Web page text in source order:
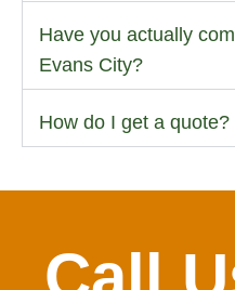
Have you actually
Evans City?
How do I get a quote?